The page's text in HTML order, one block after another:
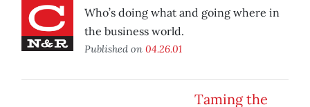
Who’s doing what and going where in
the business world.
Published on 04.26.01
Taming the